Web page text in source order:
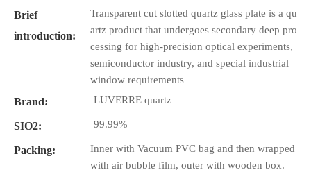
Brief
introduction:
Transparent cut slotted quartz glass plate is a qu
artz product that undergoes secondary deep pro
cessing for high-precision optical experiments,
semiconductor industry, and special industrial
window requirements
Brand: LUVERRE quartz
SIO2: 99.99%
Packing:
Inner with Vacuum PVC bag and then wrapped
with air bubble film, outer with wooden box.